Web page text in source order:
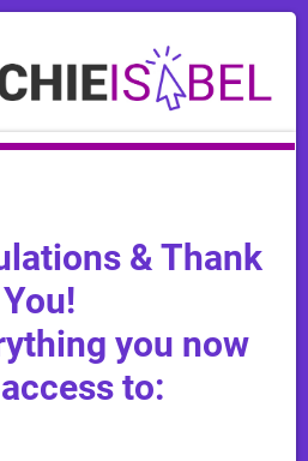
& Thank
You!
you now
to: